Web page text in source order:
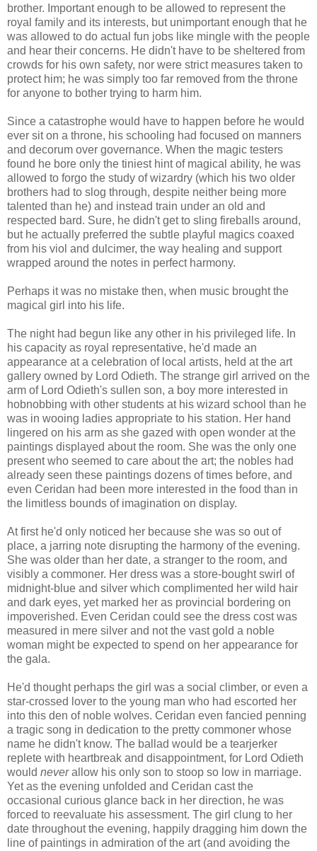
brother. Important enough to be allowed to represent the
royal family and its interests, but unimportant enough that he
was allowed to do actual fun jobs like mingle with the people
and hear their concerns. He didn't have to be sheltered from
crowds for his own safety, nor were strict measures taken to
protect him; he was simply too far removed from the throne
for anyone to bother trying to harm him.
Since a catastrophe would have to happen before he would
ever sit on a throne, his schooling had focused on manners
and decorum over governance. When the magic testers
found he bore only the tiniest hint of magical ability, he was
allowed to forgo the study of wizardry (which his two older
brothers had to slog through, despite neither being more
talented than he) and instead train under an old and
respected bard. Sure, he didn't get to sling fireballs around,
but he actually preferred the subtle playful magics coaxed
from his viol and dulcimer, the way healing and support
wrapped around the notes in perfect harmony.
Perhaps it was no mistake then, when music brought the
magical girl into his life.
The night had begun like any other in his privileged life. In
his capacity as royal representative, he'd made an
appearance at a celebration of local artists, held at the art
gallery owned by Lord Odieth. The strange girl arrived on the
arm of Lord Odieth's sullen son, a boy more interested in
hobnobbing with other students at his wizard school than he
was in wooing ladies appropriate to his station. Her hand
lingered on his arm as she gazed with open wonder at the
paintings displayed about the room. She was the only one
present who seemed to care about the art; the nobles had
already seen these paintings dozens of times before, and
even Ceridan had been more interested in the food than in
the limitless bounds of imagination on display.
At first he'd only noticed her because she was so out of
place, a jarring note disrupting the harmony of the evening.
She was older than her date, a stranger to the room, and
visibly a commoner. Her dress was a store-bought swirl of
midnight-blue and silver which complimented her wild hair
and dark eyes, yet marked her as provincial bordering on
impoverished. Even Ceridan could see the dress cost was
measured in mere silver and not the vast gold a noble
woman might be expected to spend on her appearance for
the gala.
He'd thought perhaps the girl was a social climber, or even a
star-crossed lover to the young man who had escorted her
into this den of noble wolves. Ceridan even fancied penning
a tragic song in dedication to the pretty commoner whose
name he didn't know. The ballad would be a tearjerker
replete with heartbreak and disappointment, for Lord Odieth
would neverallow his only son to stoop so low in marriage.
Yet as the evening unfolded and Ceridan cast the
occasional curious glance back in her direction, he was
forced to reevaluate his assessment. The girl clung to her
date throughout the evening, happily dragging him down the
line of paintings in admiration of the art (and avoiding the